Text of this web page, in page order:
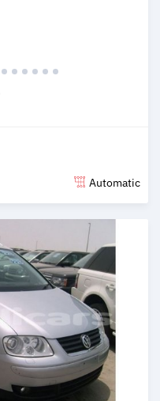
Automatic